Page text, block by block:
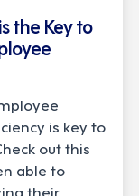
the Key to
is key to
out this
able to
their